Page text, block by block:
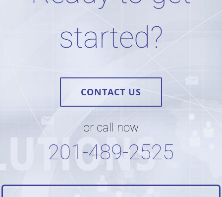
started?
CONTACT US
or call now
201-489-2525